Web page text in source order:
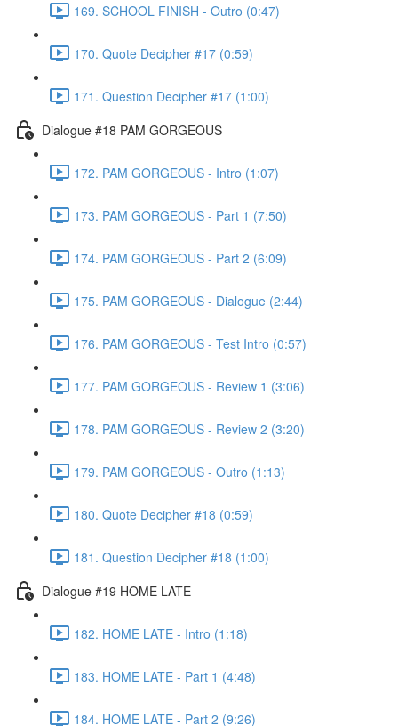
169. SCHOOL FINISH - Outro (0:47)
170. Quote Decipher #17 (0:59)
171. Question Decipher #17 (1:00)
Dialogue #18 PAM GORGEOUS
172. PAM GORGEOUS - Intro (1:07)
173. PAM GORGEOUS - Part 1 (7:50)
174. PAM GORGEOUS - Part 2 (6:09)
175. PAM GORGEOUS - Dialogue (2:44)
176. PAM GORGEOUS - Test Intro (0:57)
177. PAM GORGEOUS - Review 1 (3:06)
178. PAM GORGEOUS - Review 2 (3:20)
179. PAM GORGEOUS - Outro (1:13)
180. Quote Decipher #18 (0:59)
181. Question Decipher #18 (1:00)
Dialogue #19 HOME LATE
182. HOME LATE - Intro (1:18)
183. HOME LATE - Part 1 (4:48)
184. HOME LATE - Part 2 (9:26)